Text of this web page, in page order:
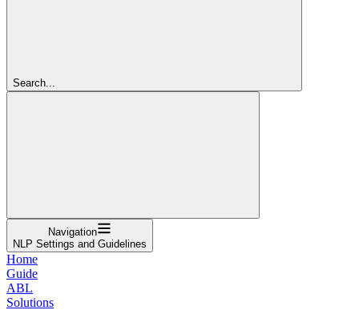
Search...
Navigation
NLP Settings and Guidelines
Home
Guide
ABL
Solutions